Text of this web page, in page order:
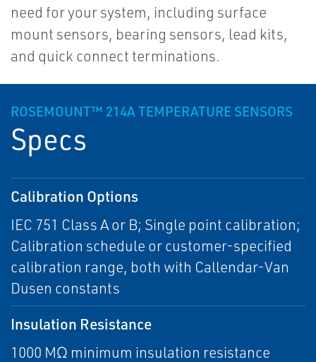
need for your system, including surface
mount sensors, bearing sensors, lead kits,
and quick connect terminations.
ROSEMOUNT™ 214A TEMPERATURE SENSORS
Specs
Calibration Options
IEC 751 Class A or B; Single point calibration;
Calibration schedule or customer-specified
calibration range, both with Callendar-Van
Dusen constants
Insulation Resistance
1000 MΩ minimum insulation resistance